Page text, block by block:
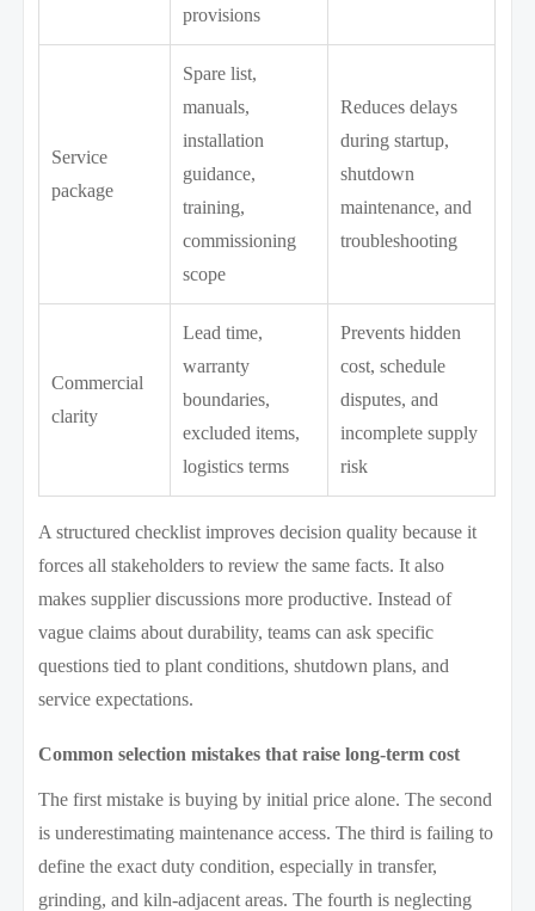
provisions
Service
package
Spare list,
manuals,
installation
guidance,
training,
commissioning
scope
Reduces delays
during startup,
shutdown
maintenance, and
troubleshooting
Commercial
clarity
Lead time,
warranty
boundaries,
excluded items,
logistics terms
Prevents hidden
cost, schedule
disputes, and
incomplete supply
risk
A structured checklist improves decision quality because it
forces all stakeholders to review the same facts. It also
makes supplier discussions more productive. Instead of
vague claims about durability, teams can ask specific
questions tied to plant conditions, shutdown plans, and
service expectations.
Common selection mistakes that raise long-term cost
The first mistake is buying by initial price alone. The second
is underestimating maintenance access. The third is failing to
define the exact duty condition, especially in transfer,
grinding, and kiln-adjacent areas. The fourth is neglecting